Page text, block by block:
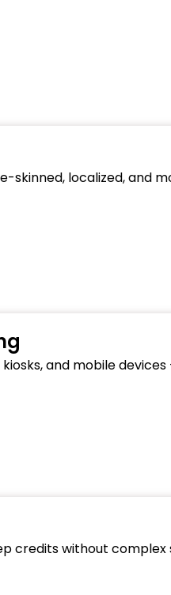
localized, and
and mobile
credits without complex